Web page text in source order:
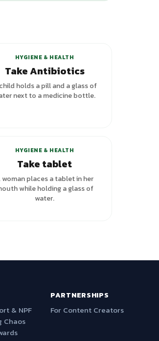
HYGIENE & HEALTH
Take Antibiotics
holds a pill and a glass of
next to a medicine bottle.
HYGIENE & HEALTH
Take tablet
woman places a tablet in her
while holding a glass of
water.
& NPF
Chaos
PARTNERSHIPS
For Content Creators